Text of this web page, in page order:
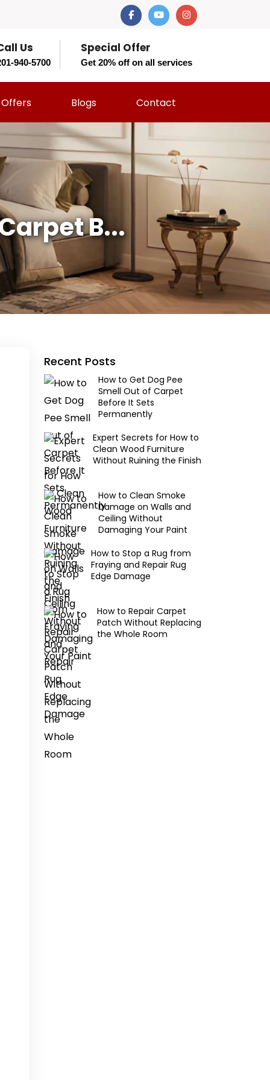
Us
940-5700
Special Offer
Get 20% off on all services
Offers Blogs Contact
B...
Recent Posts
How to Get Dog Pee
Smell Out of Carpet
Before It Sets
Permanently
Expert Secrets for How to
Clean Wood Furniture
Without Ruining the Finish
How to Clean Smoke
Damage on Walls and
Ceiling Without
Damaging Your Paint
How to Stop a Rug from
Fraying and Repair Rug
Edge Damage
How to Repair Carpet
Patch Without Replacing
the Whole Room